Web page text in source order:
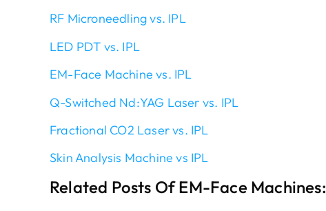
RF Microneedling vs. IPL
LED PDT vs. IPL
EM-Face Machine vs. IPL
Q-Switched Nd:YAG Laser vs. IPL
Fractional CO2 Laser vs. IPL
Skin Analysis Machine vs IPL
Related Posts Of EM-Face Machines: